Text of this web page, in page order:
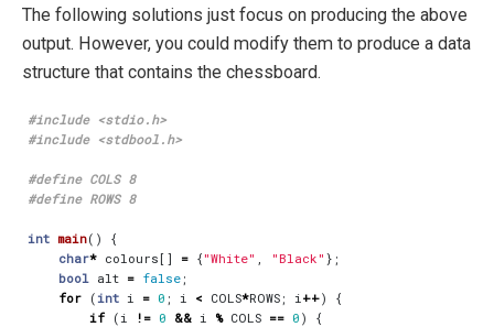
The following solutions just focus on producing the above
output. However, you could modify them to produce a data
structure that contains the chessboard.
#include <stdio.h>
#include <stdbool.h>
int main()
{
char* colours [] = { "White" "Black" };
bool alt = false ;
for ( int i = 0 ; i < COLS*ROWS ; i ++)
{
if ( i != 0 && i % COLS == 0 )
{